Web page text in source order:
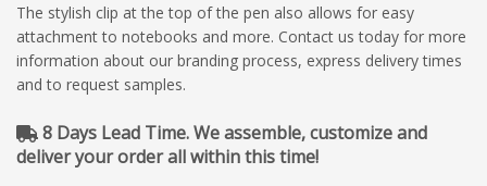
The stylish clip at the top of the pen also allows for easy
attachment to notebooks and more. Contact us today for more
information about our branding process, express delivery times
and to request samples.
8 Days Lead Time. We assemble, customize and
deliver your order all within this time!